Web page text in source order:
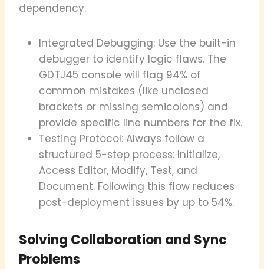
dependency.
Integrated Debugging: Use the built-in
debugger to identify logic flaws. The
GDTJ45 console will flag 94% of
common mistakes (like unclosed
brackets or missing semicolons) and
provide specific line numbers for the fix.
Testing Protocol: Always follow a
structured 5-step process: Initialize,
Access Editor, Modify, Test, and
Document. Following this flow reduces
post-deployment issues by up to 54%.
Solving Collaboration and Sync
Problems